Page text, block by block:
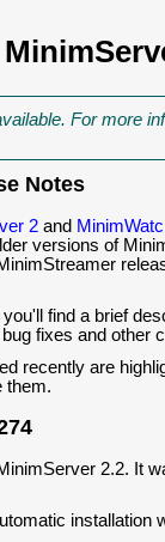
For more
Notes
2 and
versions of
find a brief
fixes and other
recently are
them.
2.2. It
installation